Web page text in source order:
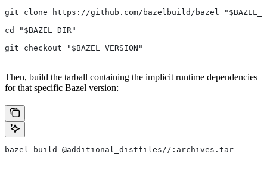
git clone https://github.com/bazelbuild/bazel
cd "$BAZEL_DIR"
git checkout "$BAZEL_VERSION"
Then, build the tarball containing the implicit runtime dependencies
for that specific Bazel version:
bazel build @additional_distfiles//:archives.tar